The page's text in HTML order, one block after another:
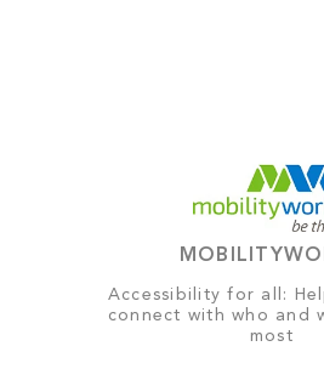
Accessibility for all:
connect with who and
most